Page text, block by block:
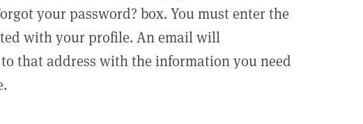
your password? box. You must enter the
with your profile. An email will
that address with the information you need